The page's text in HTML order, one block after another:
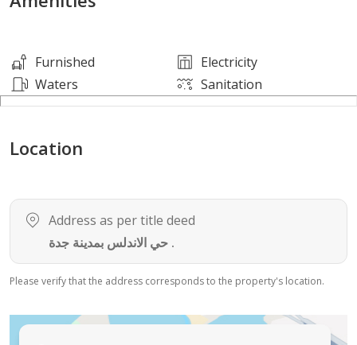
making it the preferred home for global giants and
Key Property Details:
flexible layouts and maximum productivity).
Location: Strategic intersection of Tahlia Street (Prince
Mohammed bin Abdulaziz St.) and Al Andalus Street, Al
Rehab/Al Andalus district.
Building Features:
Furnished
Electricity
Waters
Sanitation
Location
Address as per title deed
حي الاندلس بمدينة جدة .
Please verify that the address corresponds to the property's location.